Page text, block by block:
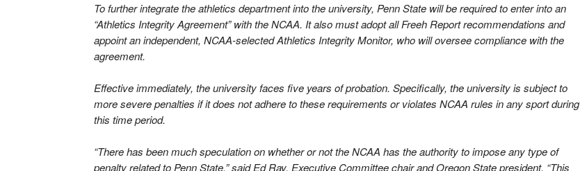
To further integrate the athletics department into the university, Penn State will be required to enter into an
“Athletics Integrity Agreement” with the NCAA. It also must adopt all Freeh Report recommendations and
appoint an independent, NCAA-selected Athletics Integrity Monitor, who will oversee compliance with the
agreement.
Effective immediately, the university faces five years of probation. Specifically, the university is subject to
more severe penalties if it does not adhere to these requirements or violates NCAA rules in any sport during
this time period.
“There has been much speculation on whether or not the NCAA has the authority to impose any type of
penalty related to Penn State,” said Ed Ray, Executive Committee chair and Oregon State president. “This